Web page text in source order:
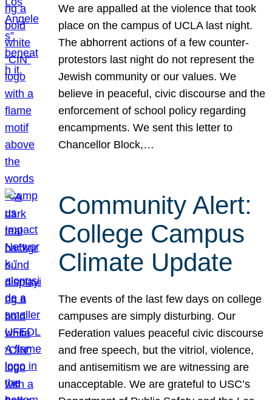
We are appalled at the violence that took
place on the campus of UCLA last night.
The abhorrent actions of a few counter-
protestors last night do not represent the
Jewish community or our values. We
believe in peaceful, civic discourse and the
enforcement of school policy regarding
encampments. We sent this letter to
Chancellor Block,…
Community Alert:
College Campus
Climate Update
The events of the last few days on college
campuses are simply disturbing. Our
Federation values peaceful civic discourse
and free speech, but the vitriol, violence,
and antisemitism we are witnessing are
unacceptable. We are grateful to USC’s